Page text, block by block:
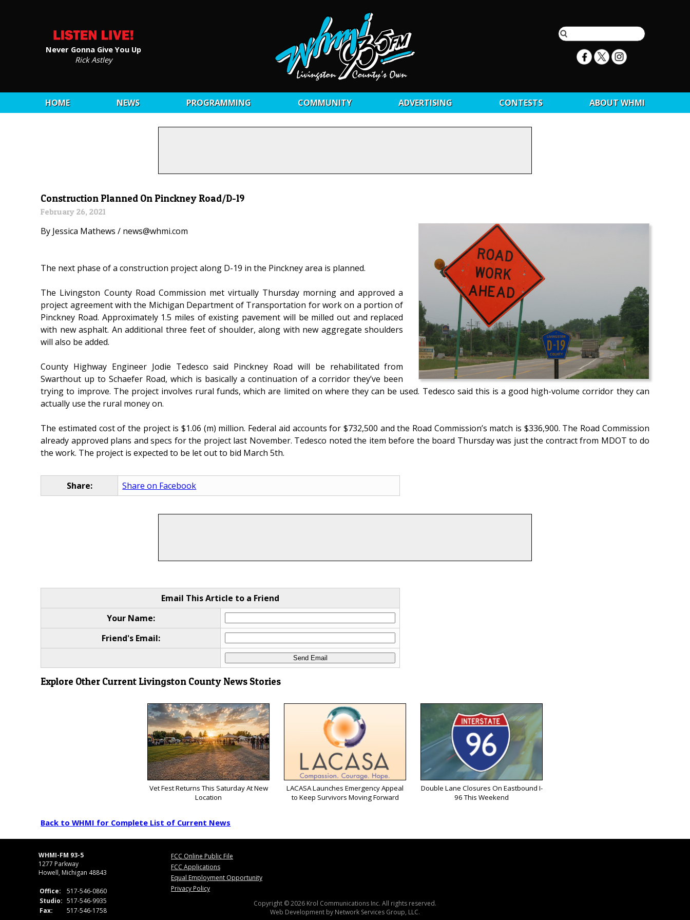
Never Gonna Give You Up
Rick Astley
HOME NEWS PROGRAMMING COMMUNITY ADVERTISING CONTESTS ABOUT WHMI
Construction Planned On Pinckney Road/D-19
February 26, 2021
By Jessica Mathews / news@whmi.com
The next phase of a construction project along D-19 in the Pinckney area is planned.
The Livingston County Road Commission met virtually Thursday morning and approved a
project agreement with the Michigan Department of Transportation for work on a portion of
Pinckney Road. Approximately 1.5 miles of existing pavement will be milled out and replaced
with new asphalt. An additional three feet of shoulder, along with new aggregate shoulders
will also be added.
County Highway Engineer Jodie Tedesco said Pinckney Road will be rehabilitated from
Swarthout up to Schaefer Road, which is basically a continuation of a corridor they’ve been
trying to improve. The project involves rural funds, which are limited on where they can be used. Tedesco said this is a good high-volume corridor they can
actually use the rural money on.
The estimated cost of the project is $1.06 (m) million. Federal aid accounts for $732,500 and the Road Commission’s match is $336,900. The Road Commission
already approved plans and specs for the project last November. Tedesco noted the item before the board Thursday was just the contract from MDOT to do
the work. The project is expected to be let out to bid March 5th.
Share: Share on Facebook
Email This Article to a Friend
Your Name:
Friend's Email:
Explore Other Current Livingston County News Stories
Vet Fest Returns This Saturday At New
Location
LACASA Launches Emergency Appeal
to Keep Survivors Moving Forward
Double Lane Closures On Eastbound I-
96 This Weekend
Back to WHMI for Complete List of Current News
WHMI-FM 93-5
1277 Parkway
Howell, Michigan 48843
Office:
517-546-0860
Studio: 517-546-9935
Fax:
517-546-1758
FCC Online Public File
FCC Applications
Equal Employment Opportunity
Privacy Policy
Copyright © 2026 Krol Communications Inc. All rights reserved.
Web Development by Network Services Group, LLC.